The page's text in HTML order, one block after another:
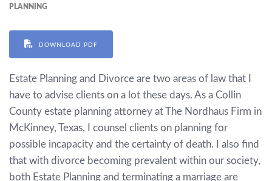
PLANNING
DOWNLOAD PDF
Estate Planning and Divorce are two areas of law that I
have to advise clients on a lot these days. As a Collin
County estate planning attorney at The Nordhaus Firm in
McKinney, Texas, I counsel clients on planning for
possible incapacity and the certainty of death. I also find
that with divorce becoming prevalent within our society,
both Estate Planning and terminating a marriage are